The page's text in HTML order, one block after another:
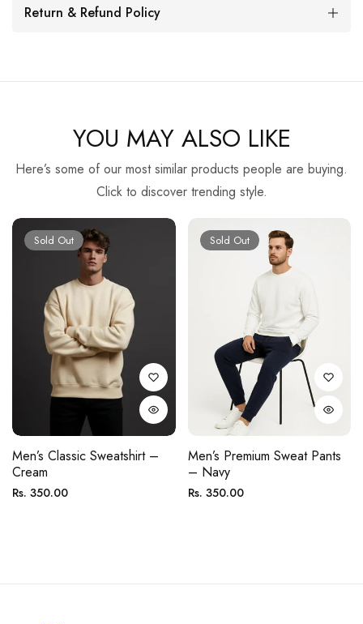
Return & Refund Policy
YOU MAY ALSO LIKE
Here’s some of our most similar products people are buying.
Click to discover trending style.
Sold Out
Men’s Classic Sweatshirt –
Cream
Regular
Rs. 350.00
Sold Out
Men’s Premium Sweat Pants
– Navy
Regular
Rs. 350.00